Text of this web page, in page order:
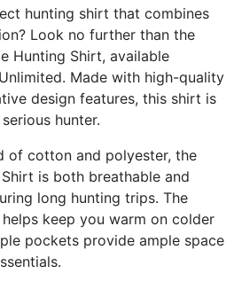
hunting shirt that combines
Look no further than the
Hunting Shirt, available
Made with high-quality
design features, this shirt is
hunter.
of cotton and polyester, the
is both breathable and
long hunting trips. The
keep you warm on colder
pockets provide ample space